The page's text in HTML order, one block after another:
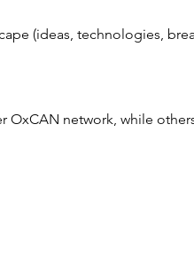
(ideas, technologies,
OxCAN network, while